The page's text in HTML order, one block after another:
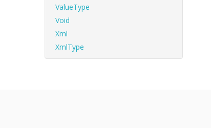
ValueType
Void
Xml
XmlType